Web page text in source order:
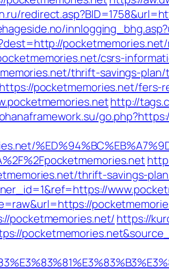
csrs-
thrift-savings-
pocketmemories.net/fers-
http://
thrift-savings-
pocketmemories.net/ https://